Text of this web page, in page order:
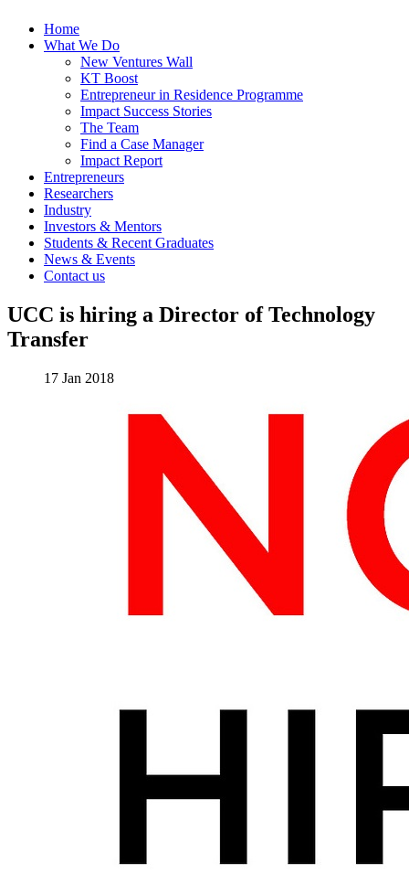
Home
What We Do
New Ventures Wall
KT Boost
Entrepreneur in Residence Programme
Impact Success Stories
The Team
Find a Case Manager
Impact Report
Entrepreneurs
Researchers
Industry
Investors & Mentors
Students & Recent Graduates
News & Events
Contact us
UCC is hiring a Director of Technology
Transfer
17 Jan 2018